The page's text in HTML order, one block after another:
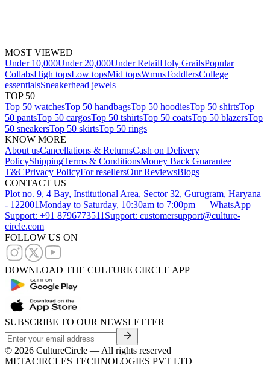
MOST VIEWED
Under 10,000Under 20,000Under RetailHoly GrailsPopular
CollabsHigh topsLow topsMid topsWmnsToddlersCollege
essentialsSneakerhead jewels
TOP 50
Top 50 watchesTop 50 handbagsTop 50 hoodiesTop 50 shirtsTop
50 pantsTop 50 cargosTop 50 tshirtsTop 50 coatsTop 50 blazersTop
50 sneakersTop 50 skirtsTop 50 rings
KNOW MORE
About usCancellations & ReturnsCash on Delivery
PolicyShippingTerms & ConditionsMoney Back Guarantee
T&CPrivacy PolicyFor resellersOur ReviewsBlogs
CONTACT US
Plot no. 9, 4 Bay, Institutional Area, Sector 32, Gurugram, Haryana
- 122001Monday to Saturday, 10:30am to 7:00pm — WhatsApp
Support: +91 8796773511 Support: customersupport@culture-
circle.com
FOLLOW US ON
DOWNLOAD THE CULTURE CIRCLE APP
SUBSCRIBE TO OUR NEWSLETTER
© 2026 CultureCircle — All rights reserved
METACIRCLES TECHNOLOGIES PVT LTD